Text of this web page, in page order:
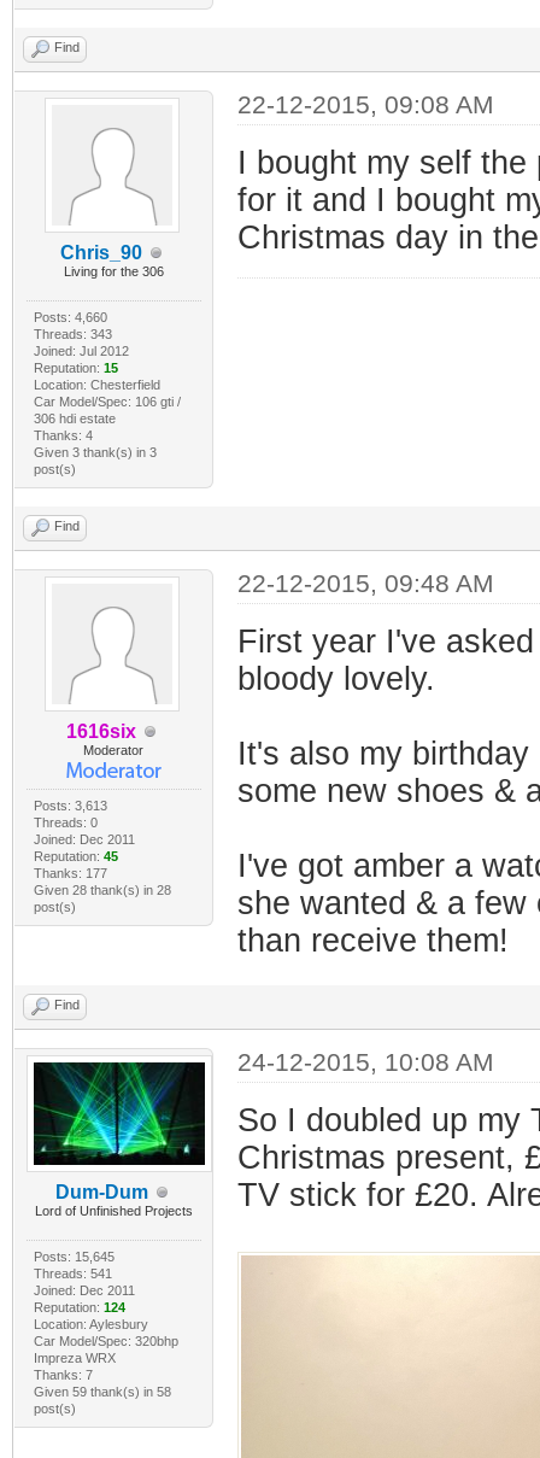
Find
Chris_90
Living for the 306
Posts: 4,660
Threads: 343
Joined: Jul 2012
Reputation: 15
Location: Chesterfield
Car Model/Spec: 106 gti /
306 hdi estate
Thanks: 4
Given 3 thank(s) in 3
post(s)
22-12-2015, 09:08 AM
I bought my self
for it and I bought
Christmas day in
Find
1616six
Moderator
Posts: 3,613
Threads: 0
Joined: Dec 2011
Reputation: 45
Thanks: 177
Given 28 thank(s) in 28
post(s)
22-12-2015, 09:48 AM
First year I've
bloody lovely.
It's also my
some new shoes &
I've got amber a
she wanted & a
than receive them!
Find
Dum-Dum
Lord of Unfinished Projects
Posts: 15,645
Threads: 541
Joined: Dec 2011
Reputation: 124
Location: Aylesbury
Car Model/Spec: 320bhp
Impreza WRX
Thanks: 7
Given 59 thank(s) in 58
post(s)
24-12-2015, 10:08 AM
So I doubled up my
Christmas present,
TV stick for £20.